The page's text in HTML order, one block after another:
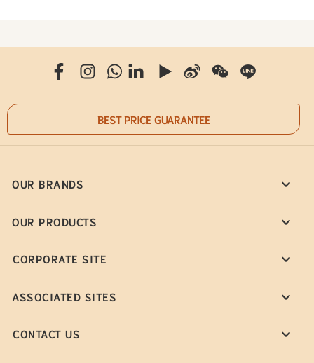
BEST PRICE GUARANTEE
OUR BRANDS
OUR PRODUCTS
CORPORATE SITE
ASSOCIATED SITES
CONTACT US